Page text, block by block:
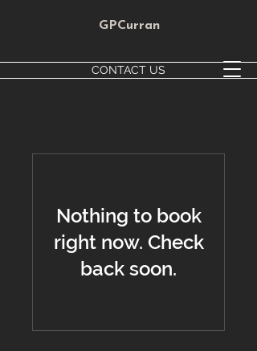
CONTACT US
GPCurran
Nothing to book
right now. Check
back soon.